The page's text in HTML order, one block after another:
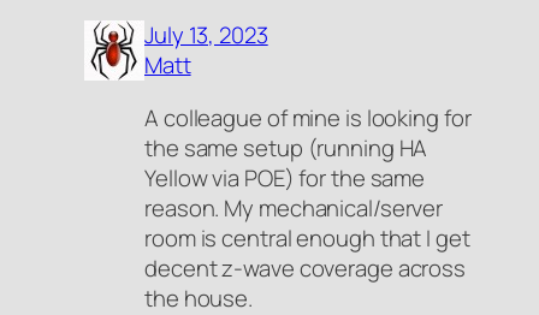
July 13, 2023
Matt
A colleague of mine is looking for
the same setup (running HA
Yellow via POE) for the same
reason. My mechanical/server
room is central enough that I get
decent z-wave coverage across
the house.